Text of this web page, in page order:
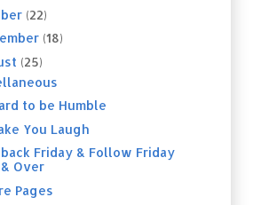
(22)
(18)
(25)
to be Humble
You Laugh
Friday & Follow Friday
Over
Pages